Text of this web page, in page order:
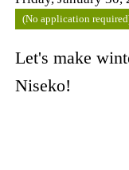
(No application
Let's make
Niseko!
· Town